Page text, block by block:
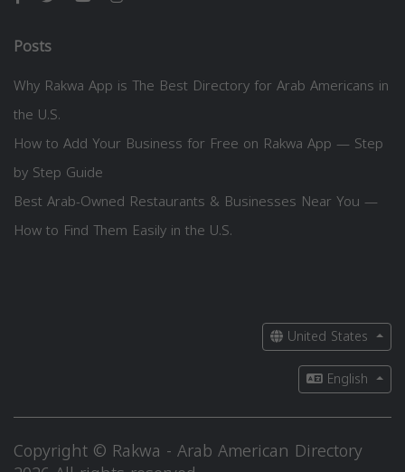
Posts
Why Rakwa App is The Best Directory for Arab Americans in
the U.S.
How to Add Your Business for Free on Rakwa App — Step
by Step Guide
Best Arab-Owned Restaurants & Businesses Near You —
How to Find Them Easily in the U.S.
United States
English
Copyright © Rakwa - Arab American Directory